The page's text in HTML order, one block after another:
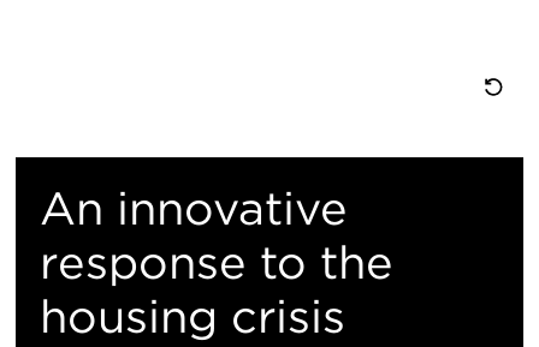
An innovative
response to the
housing crisis